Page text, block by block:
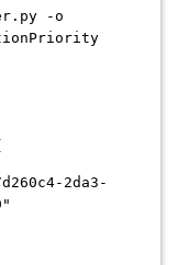
-o
2da3-